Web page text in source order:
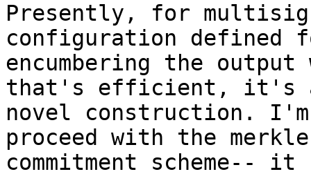
Presently, for
configuration defined
encumbering the
that's efficient, it's
novel construction.
proceed with the
commitment scheme--